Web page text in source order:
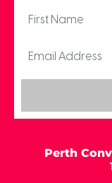
Perth